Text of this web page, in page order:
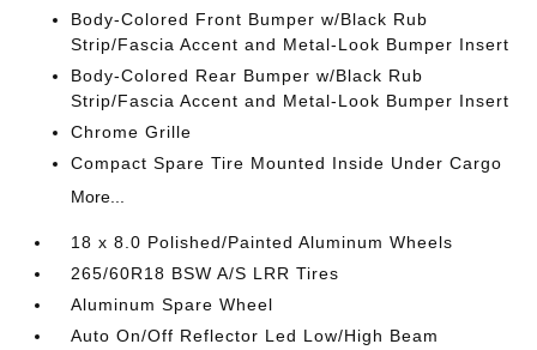
Body-Colored Front Bumper w/Black Rub
Strip/Fascia Accent and Metal-Look Bumper Insert
Body-Colored Rear Bumper w/Black Rub
Strip/Fascia Accent and Metal-Look Bumper Insert
Chrome Grille
Compact Spare Tire Mounted Inside Under Cargo
More...
18 x 8.0 Polished/Painted Aluminum Wheels
265/60R18 BSW A/S LRR Tires
Aluminum Spare Wheel
Auto On/Off Reflector Led Low/High Beam